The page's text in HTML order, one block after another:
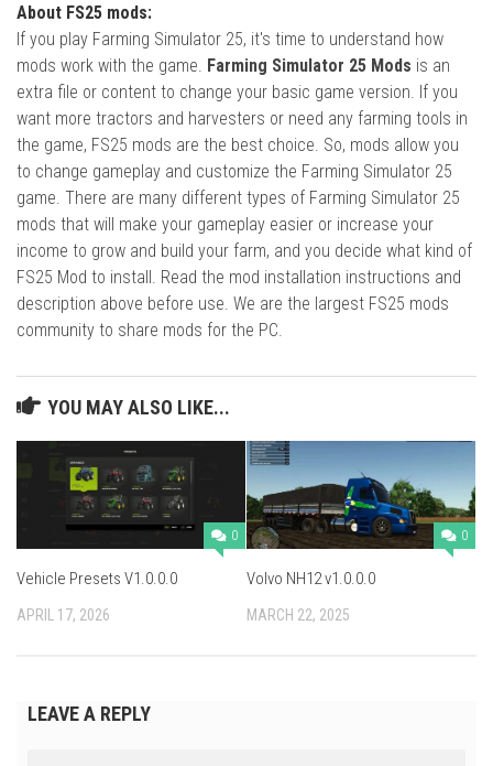
About FS25 mods:
If you play Farming Simulator 25, it's time to understand how
mods work with the game. Farming Simulator 25 Mods is an
extra file or content to change your basic game version. If you
want more tractors and harvesters or need any farming tools in
the game, FS25 mods are the best choice. So, mods allow you
to change gameplay and customize the Farming Simulator 25
game. There are many different types of Farming Simulator 25
mods that will make your gameplay easier or increase your
income to grow and build your farm, and you decide what kind of
FS25 Mod to install. Read the mod installation instructions and
description above before use. We are the largest FS25 mods
community to share mods for the PC.
YOU MAY ALSO LIKE...
0
Vehicle Presets V1.0.0.0
APRIL 17, 2026
0
Volvo NH12 v1.0.0.0
MARCH 22, 2025
LEAVE A REPLY